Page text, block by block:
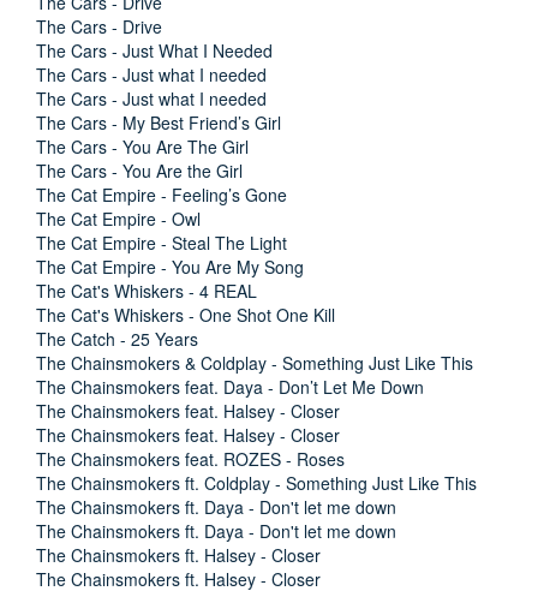
The Cars - Drive
The Cars - Just What I Needed
The Cars - Just what I needed
The Cars - Just what I needed
The Cars - My Best Friend’s Girl
The Cars - You Are The Girl
The Cars - You Are the Girl
The Cat Empire - Feeling’s Gone
The Cat Empire - Owl
The Cat Empire - Steal The Light
The Cat Empire - You Are My Song
The Cat's Whiskers - 4 REAL
The Cat's Whiskers - One Shot One Kill
The Catch - 25 Years
The Chainsmokers & Coldplay - Something Just Like This
The Chainsmokers feat. Daya - Don’t Let Me Down
The Chainsmokers feat. Halsey - Closer
The Chainsmokers feat. Halsey - Closer
The Chainsmokers feat. ROZES - Roses
The Chainsmokers ft. Coldplay - Something Just Like This
The Chainsmokers ft. Daya - Don't let me down
The Chainsmokers ft. Daya - Don't let me down
The Chainsmokers ft. Halsey - Closer
The Chainsmokers ft. Halsey - Closer